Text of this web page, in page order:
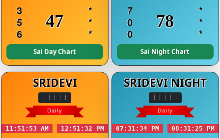
3
5
6
47
*
*
*
Sai Day Chart
7
0
0
78
*
*
*
Sai Night Chart
SRIDEVI
Daily
11:51:53 AM 12:51:32 PM
SRIDEVI NIGHT
Daily
07:31:34 PM 08:31:25 PM